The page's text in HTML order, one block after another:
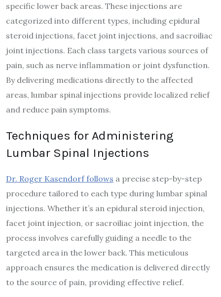
specific lower back areas. These injections are
categorized into different types, including epidural
steroid injections, facet joint injections, and sacroiliac
joint injections. Each class targets various sources of
pain, such as nerve inflammation or joint dysfunction.
By delivering medications directly to the affected
areas, lumbar spinal injections provide localized relief
and reduce pain symptoms.
Techniques for Administering
Lumbar Spinal Injections
Dr. Roger Kasendorf follows a precise step-by-step
procedure tailored to each type during lumbar spinal
injections. Whether it’s an epidural steroid injection,
facet joint injection, or sacroiliac joint injection, the
process involves carefully guiding a needle to the
targeted area in the lower back. This meticulous
approach ensures the medication is delivered directly
to the source of pain, providing effective relief.